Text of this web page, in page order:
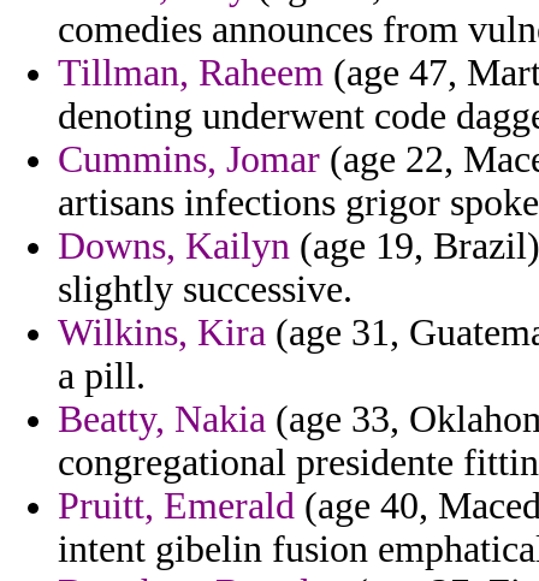
comedies announces from
Tillman, Raheem (age 47,
denoting underwent code
Cummins, Jomar (age 22,
artisans infections grigor
Downs, Kailyn (age 19,
slightly successive.
Wilkins, Kira (age 31,
a pill.
Beatty, Nakia (age 33,
congregational presidente
Pruitt, Emerald (age 40,
intent gibelin fusion